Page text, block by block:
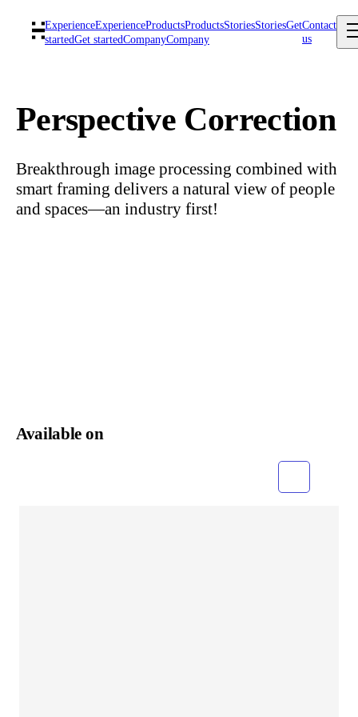
ExperienceExperienceProductsProductsStoriesStoriesGet
startedGet startedCompanyCompany
Contact
us
Perspective Correction
Breakthrough image processing combined with
smart framing delivers a natural view of people
and spaces—an industry first!
Available on